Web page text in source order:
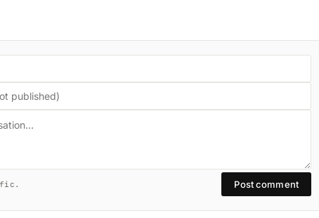
Post comment